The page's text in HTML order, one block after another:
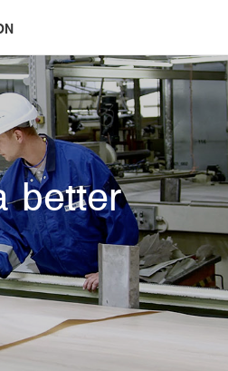
better